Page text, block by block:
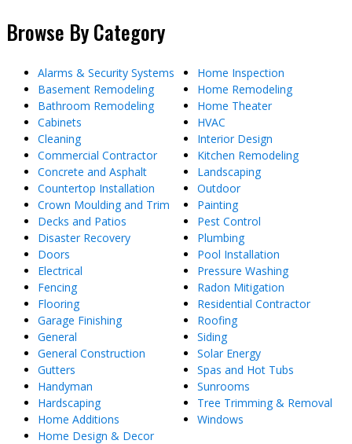
Browse By Category
Alarms & Security Systems
Basement Remodeling
Bathroom Remodeling
Cabinets
Cleaning
Commercial Contractor
Concrete and Asphalt
Countertop Installation
Crown Moulding and Trim
Decks and Patios
Disaster Recovery
Doors
Electrical
Fencing
Flooring
Garage Finishing
General
General Construction
Gutters
Handyman
Hardscaping
Home Additions
Home Design & Decor
Home Inspection
Home Remodeling
Home Theater
HVAC
Interior Design
Kitchen Remodeling
Landscaping
Outdoor
Painting
Pest Control
Plumbing
Pool Installation
Pressure Washing
Radon Mitigation
Residential Contractor
Roofing
Siding
Solar Energy
Spas and Hot Tubs
Sunrooms
Tree Trimming & Removal
Windows